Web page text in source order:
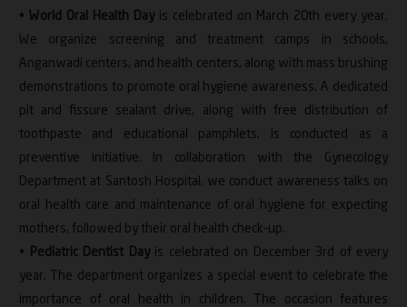
• World Oral Health Day is celebrated on March 20th every year.
We organize screening and treatment camps in schools,
Anganwadi centers, and health centers, along with mass brushing
demonstrations to promote oral hygiene awareness. A dedicated
pit and fissure sealant drive, along with free distribution of
toothpaste and educational pamphlets, is conducted as a
preventive initiative. In collaboration with the Gynecology
Department at Santosh Hospital, we conduct awareness talks on
oral health care and maintenance of oral hygiene for expecting
mothers, followed by their oral health check-up.
•
Pediatric Dentist Dayis celebrated on December 3rd of every
year. The department organizes a special event to celebrate the
importance of oral health in children. The occasion features